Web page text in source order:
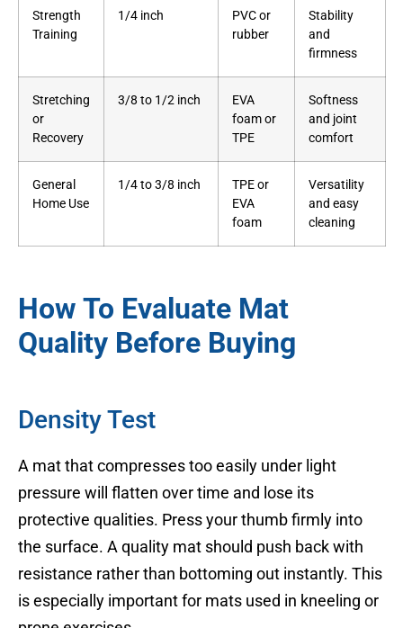
Strength
Training
1/4 inch
PVC or
rubber
Stability
and
firmness
Stretching
or
Recovery
3/8 to 1/2 inch
EVA
foam or
TPE
Softness
and joint
comfort
General
Home Use
1/4 to 3/8 inch
TPE or
EVA
foam
Versatility
and easy
cleaning
How To Evaluate Mat
Quality Before Buying
Density Test
A mat that compresses too easily under light
pressure will flatten over time and lose its
protective qualities. Press your thumb firmly into
the surface. A quality mat should push back with
resistance rather than bottoming out instantly. This
is especially important for mats used in kneeling or